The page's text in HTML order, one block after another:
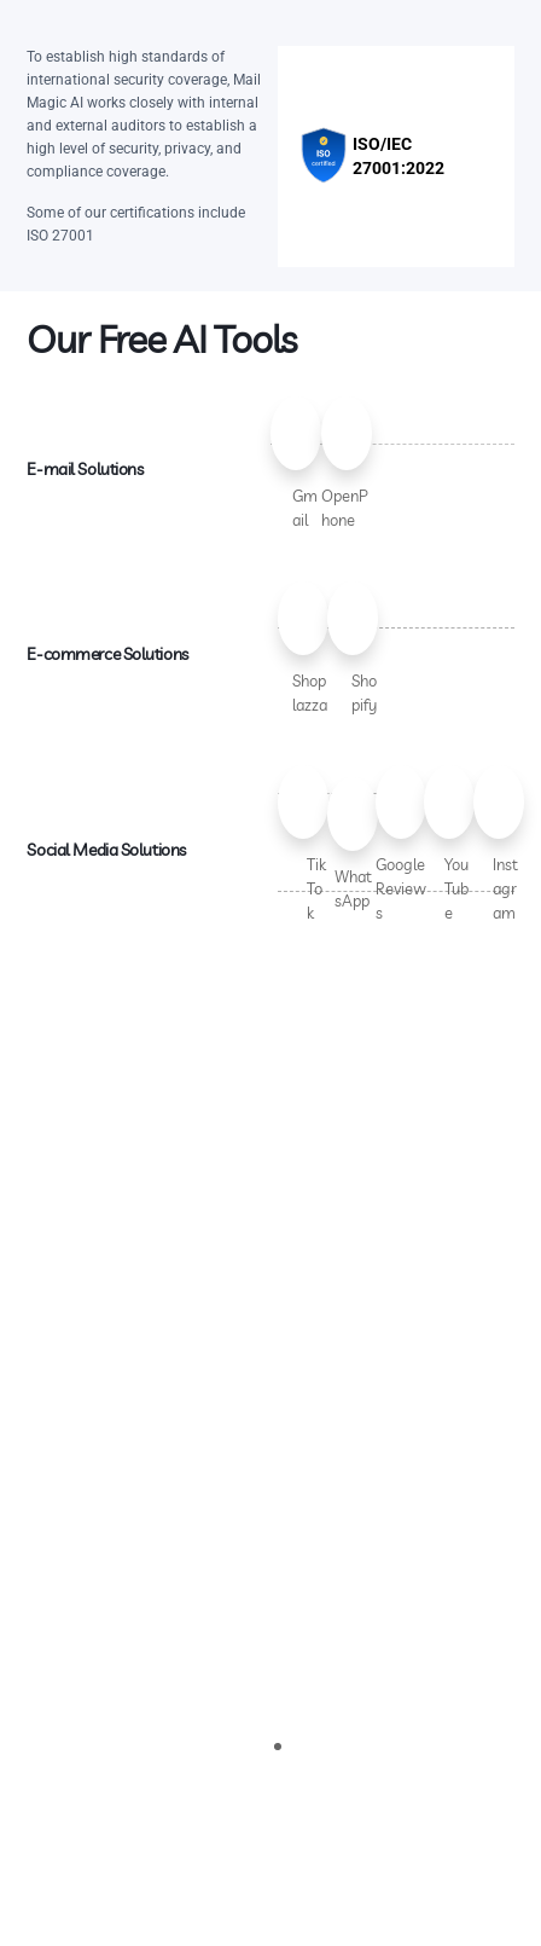
To establish high standards of
international security coverage, Mail
Magic AI works closely with internal
and external auditors to establish a
high level of security, privacy, and
compliance coverage.
Some of our certifications include
ISO 27001
ISO/IEC
27001:2022
Our Free AI Tools
E-mail Solutions
Gm
ail
OpenP
hone
E-commerce Solutions
Shop
lazza
Sho
pify
Social Media Solutions
Tik
To
k
What
sApp
Google
Review
s
You
Tub
e
Inst
agr
am